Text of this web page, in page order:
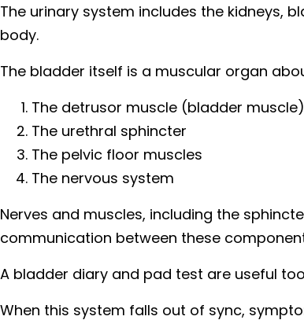
The urinary system includes the kidneys,
body.
The bladder itself is a muscular organ
The detrusor muscle (bladder muscle)
The urethral sphincter
The pelvic floor muscles
The nervous system
Nerves and muscles, including the
communication between these
A bladder diary and pad test are useful
When this system falls out of sync,